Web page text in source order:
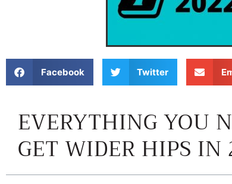
Facebook Twitter
EVERYTHING YOU
GET WIDER HIPS